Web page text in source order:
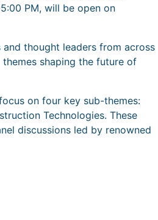
PM, will be open on
thought leaders from across
shaping the future of
on four key sub-themes:
Technologies. These
discussions led by renowned